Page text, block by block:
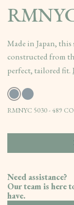
Made in Japan,
constructed from
perfect, tailored fit.
RMNYC 5030 - 489
Need assistance?
Our team is here
have.